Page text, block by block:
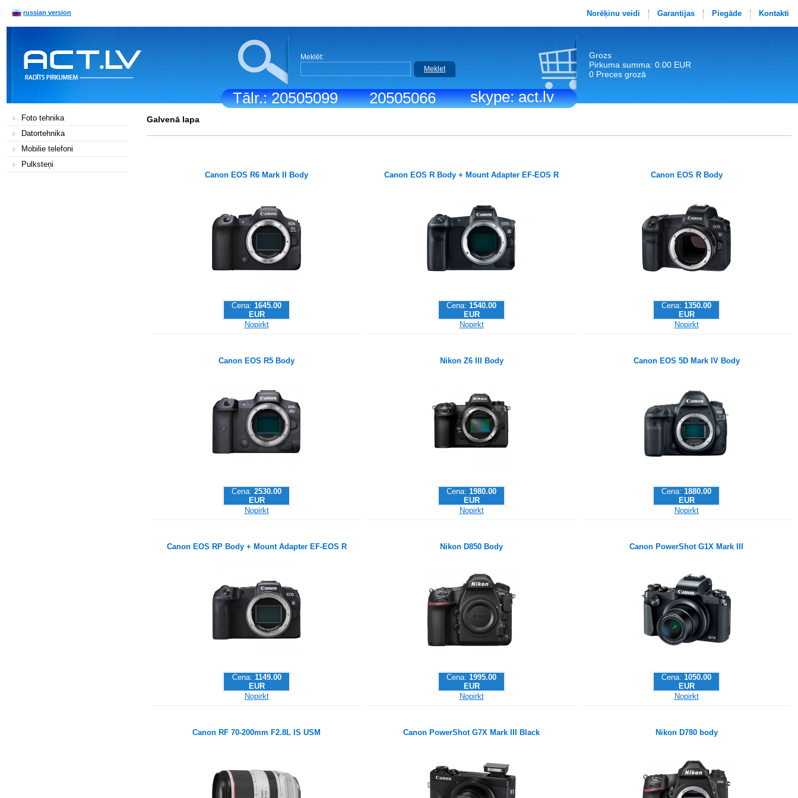
Tālr.: 20505099 20505066 skype: act.lv
russian version Norēķinu veidi Garantijas Piegāde Kontakti
Meklēt:
Meklet
Grozs
Pirkuma summa: 0.00 EUR
0 Preces grozā
Foto tehnika
Datortehnika
Mobilie telefoni
Pulksteņi
Galvenā lapa
Canon EOS R6 Mark II Body
Cena: 1645.00
EUR
Nopirkt
Canon EOS R Body + Mount Adapter EF-EOS R
Cena: 1540.00
EUR
Nopirkt
Canon EOS R Body
Cena: 1350.00
EUR
Nopirkt
Canon EOS R5 Body
Cena: 2530.00
EUR
Nopirkt
Nikon Z6 III Body
Cena: 1980.00
EUR
Nopirkt
Canon EOS 5D Mark IV Body
Cena: 1880.00
EUR
Nopirkt
Canon EOS RP Body + Mount Adapter EF-EOS R
Cena: 1149.00
EUR
Nopirkt
Nikon D850 Body
Cena: 1995.00
EUR
Nopirkt
Canon PowerShot G1X Mark III
Cena: 1050.00
EUR
Nopirkt
Canon RF 70-200mm F2.8L IS USM Canon PowerShot G7X Mark III Black Nikon D780 body